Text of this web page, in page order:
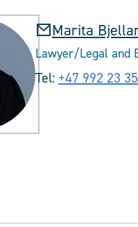
Marita
Lawyer/Legal and
Tel: +47 992 23